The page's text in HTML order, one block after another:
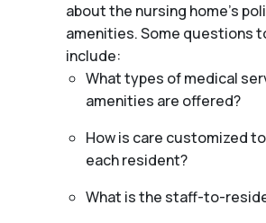
about the nursing home’s
amenities. Some questions
include:
What types of medical
amenities are offered?
How is care customized
each resident?
What is the staff-to-